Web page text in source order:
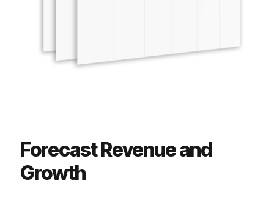
Forecast Revenue and
Growth